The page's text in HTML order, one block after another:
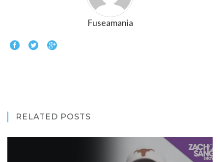
Fuseamania
RELATED POSTS